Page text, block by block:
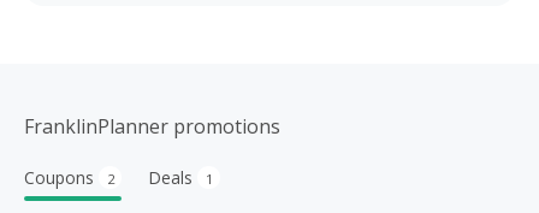
FranklinPlanner promotions
Coupons 2 Deals 1